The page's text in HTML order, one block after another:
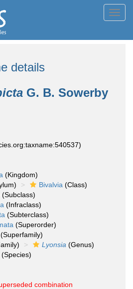
details
G. B. Sowerby
(Kingdom)
Bivalvia (Class)
(Subclass)
(Infraclass)
(Subterclass)
(Superorder)
(Superfamily)
Lyonsia (Genus)
(Species)
combination